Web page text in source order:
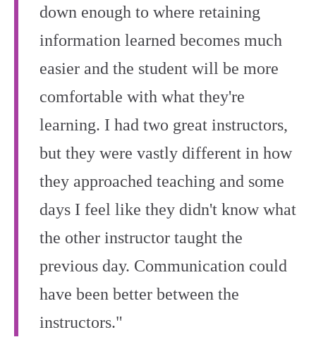
down enough to where retaining
information learned becomes much
easier and the student will be more
comfortable with what they're
learning. I had two great instructors,
but they were vastly different in how
they approached teaching and some
days I feel like they didn't know what
the other instructor taught the
previous day. Communication could
have been better between the
instructors."